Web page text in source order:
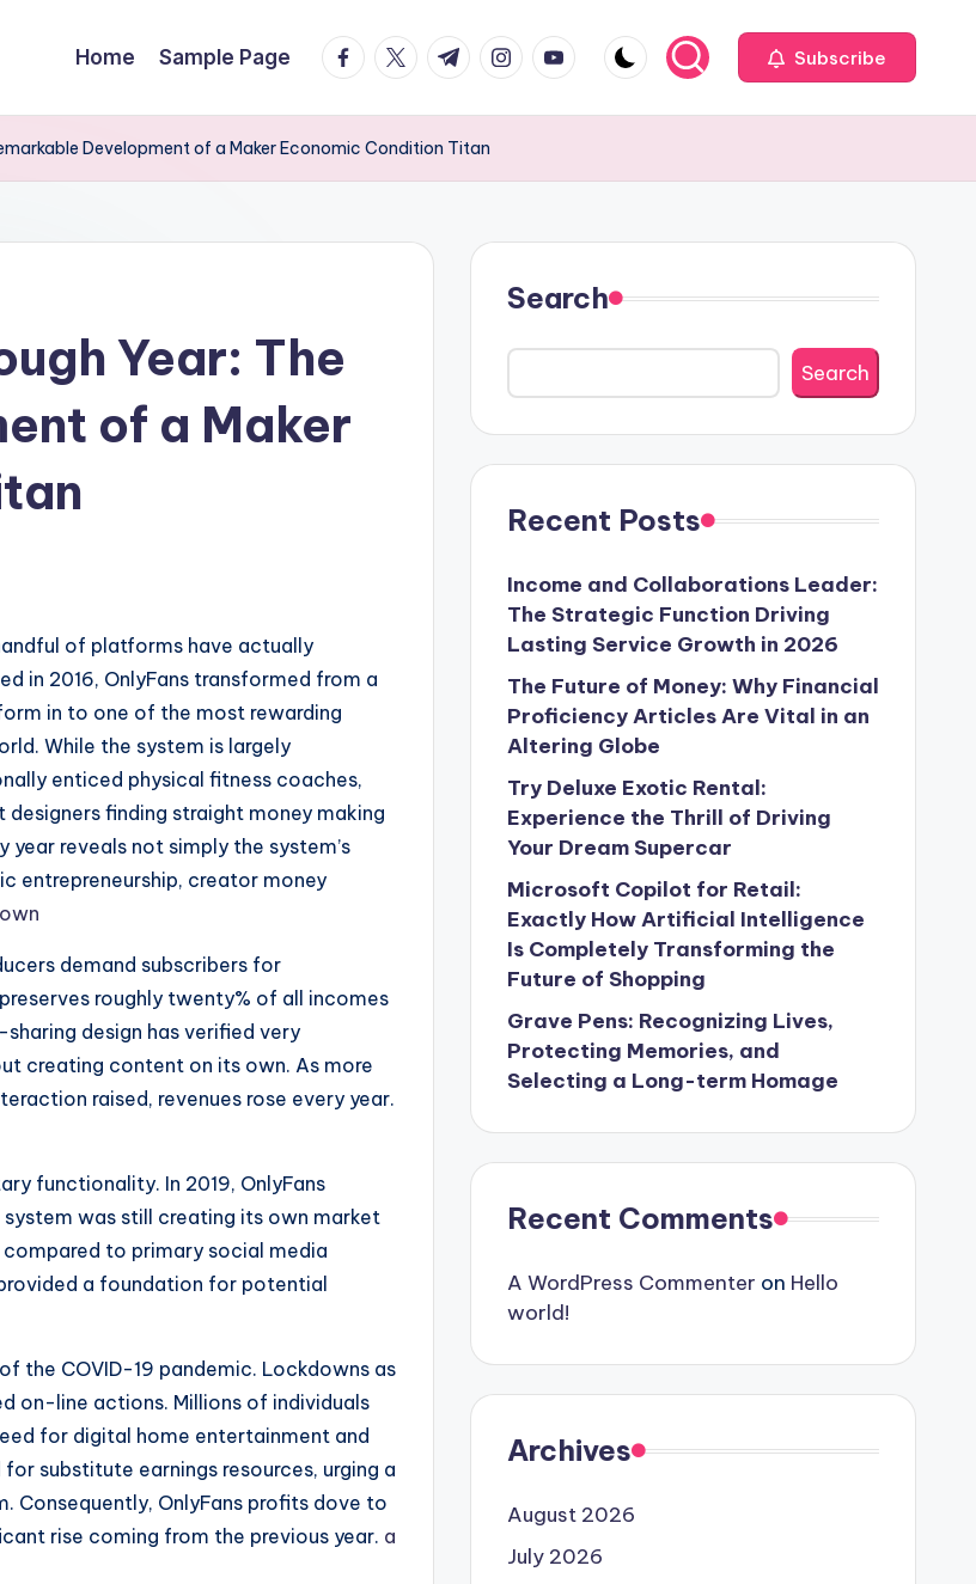
Home Sample Page facebook.com
twitter.com
t.me instagram.com
youtube.com Subscribe
Development of a Maker Economic Condition Titan
Year: The
of a Maker
of platforms have actually
in 2016, OnlyFans transformed from a
in to one of the most rewarding
While the system is largely
enticed physical fitness coaches,
finding straight money making
year reveals not simply the system’s
entrepreneurship, creator money
demand subscribers for
roughly twenty% of all incomes
design has verified very
creating content on its own. As more
raised, revenues rose every year.
functionality. In 2019, OnlyFans
was still creating its own market
to primary social media
a foundation for potential
the COVID-19 pandemic. Lockdowns as
on-line actions. Millions of individuals
for digital home entertainment and
substitute earnings resources, urging a
OnlyFans profits dove to
rise coming from the previous year. a
Search
Search
Recent Posts
Income and Collaborations Leader:
The Strategic Function Driving
Lasting Service Growth in 2026
The Future of Money: Why Financial
Proficiency Articles Are Vital in an
Altering Globe
Try Deluxe Exotic Rental:
Experience the Thrill of Driving
Your Dream Supercar
Microsoft Copilot for Retail:
Exactly How Artificial Intelligence
Is Completely Transforming the
Future of Shopping
Grave Pens: Recognizing Lives,
Protecting Memories, and
Selecting a Long-term Homage
Recent Comments
A WordPress Commenter on Hello
world!
Archives
August 2026
July 2026